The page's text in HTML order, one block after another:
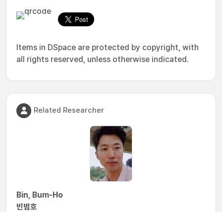
Items in DSpace are protected by copyright, with
all rights reserved, unless otherwise indicated.
Related Researcher
Bin, Bum-Ho
빈범호